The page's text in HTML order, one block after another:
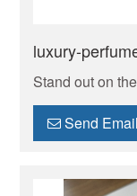
luxury-
Stand out on
bespoke
to your exact
creates luxury,
essence of
Send Email